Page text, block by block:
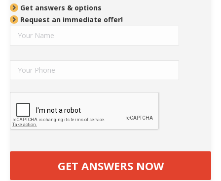
Get answers & options
Request an immediate offer!